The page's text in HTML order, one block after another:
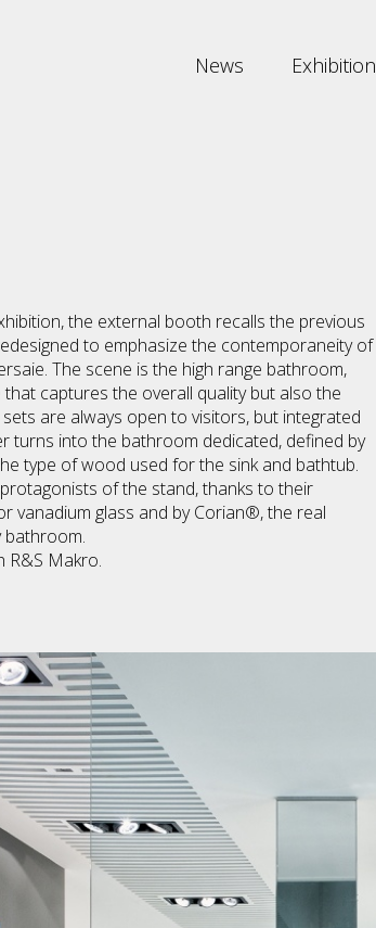
News Exhibition
the external booth recalls the previous
to emphasize the contemporaneity of
The scene is the high range bathroom,
captures the overall quality but also the
are always open to visitors, but integrated
turns into the bathroom dedicated, defined by
type of wood used for the sink and bathtub.
of the stand, thanks to their
vanadium glass and by Corian®, the real
R&S Makro.